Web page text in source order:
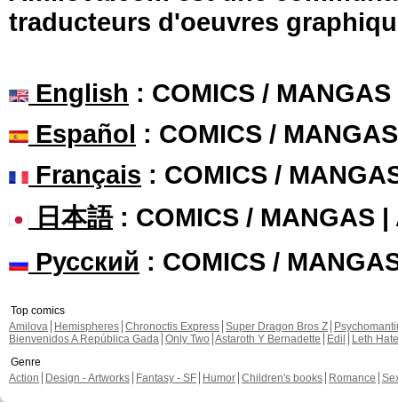
traducteurs d'oeuvres
English : COMICS /
Español : COMICS /
Français : COMICS /
日本語: COMICS / MANGAS |
Русский : COMICS /
Top comics
Amilova
Hemispheres Chronoctis Express Super Dragon Bros Z
Bienvenidos A República Gada Only Two Astaroth Y Bernadette Edil
Leth Hate
Genre
Action
Design - Artworks Fantasy - SF Humor Children's books Romance